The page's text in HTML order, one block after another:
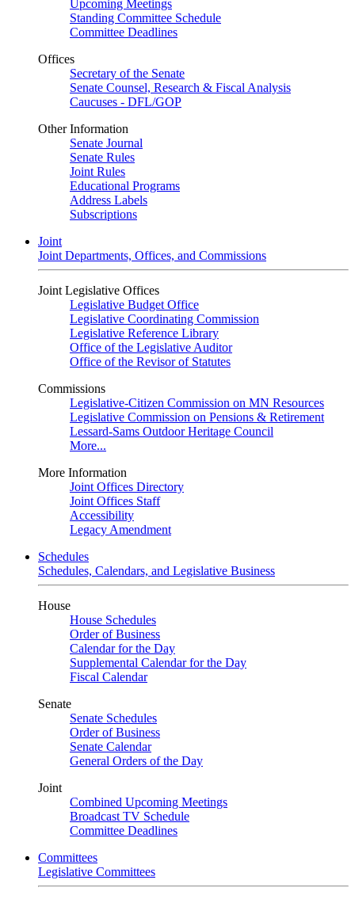
Upcoming Meetings
Standing Committee Schedule
Committee Deadlines
Offices
Secretary of the Senate
Senate Counsel, Research & Fiscal Analysis
Caucuses - DFL/GOP
Other Information
Senate Journal
Senate Rules
Joint Rules
Educational Programs
Address Labels
Subscriptions
Joint
Joint Departments, Offices, and Commissions
Joint Legislative Offices
Legislative Budget Office
Legislative Coordinating Commission
Legislative Reference Library
Office of the Legislative Auditor
Office of the Revisor of Statutes
Commissions
Legislative-Citizen Commission on MN Resources
Legislative Commission on Pensions & Retirement
Lessard-Sams Outdoor Heritage Council
More...
More Information
Joint Offices Directory
Joint Offices Staff
Accessibility
Legacy Amendment
Schedules
Schedules, Calendars, and Legislative Business
House
House Schedules
Order of Business
Calendar for the Day
Supplemental Calendar for the Day
Fiscal Calendar
Senate
Senate Schedules
Order of Business
Senate Calendar
General Orders of the Day
Joint
Combined Upcoming Meetings
Broadcast TV Schedule
Committee Deadlines
Committees
Legislative Committees